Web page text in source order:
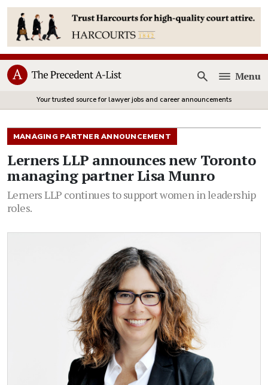
Open
Menu
Your trusted source for lawyer jobs and career announcements
MANAGING PARTNER ANNOUNCEMENT
Lerners LLP announces new Toronto
managing partner Lisa Munro
Lerners LLP continues to support women in leadership
roles.